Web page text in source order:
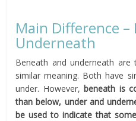
Main Difference –
Underneath
Beneath and underneath
similar meaning. Both have
under. However,beneath is
than below, under and
be used to indicate that